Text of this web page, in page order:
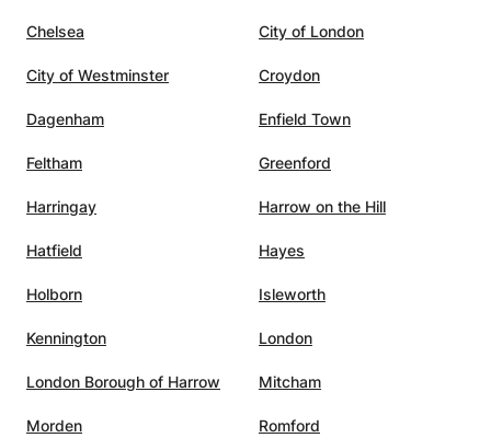
Chelsea City of London
City of Westminster Croydon
Dagenham Enfield Town
Feltham Greenford
Harringay Harrow on the Hill
Hatfield Hayes
Holborn Isleworth
Kennington London
London Borough of Harrow Mitcham
Morden Romford